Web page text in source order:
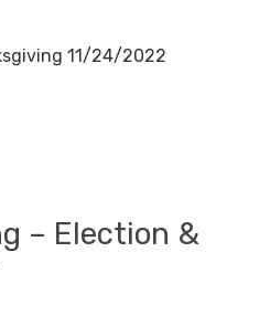
11/24/2022
– Election &